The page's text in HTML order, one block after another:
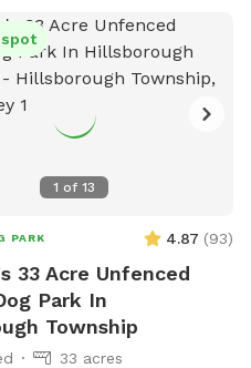
1 of13
PARK 4.87 (93)
33 Acre Unfenced
Park In
Township
33 acres